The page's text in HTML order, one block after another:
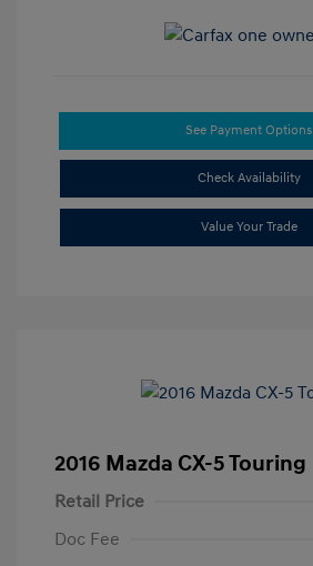
See Payment Options
Check Availability
Value Your Trade
2016 Mazda CX-5 Touring
Retail Price
Doc Fee